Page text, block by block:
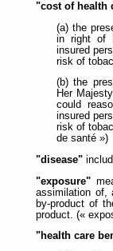
"cost of health
(a) the
in right of
insured
risk of
(b) the
Her
could
insured
risk of
de santé »)
"disease"
"exposure"
assimilation of,
by-product of
product. («
"health care